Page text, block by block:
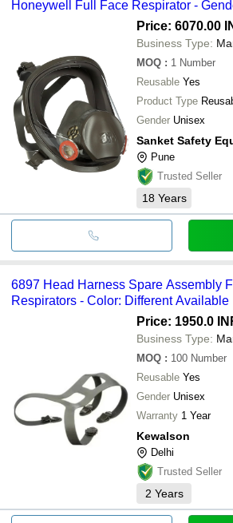
Honeywell Full Face Respirator -
Price: 6070.00
Business Type:
MOQ : 1 Number
Reusable Yes
Product Type
Gender Unisex
Sanket Safety
Pune
Trusted Seller
18 Years
6897 Head Harness Spare Assembly
Respirators - Color: Different Available
Price: 1950.0
Business Type:
MOQ : 100 Number
Reusable Yes
Gender Unisex
Warranty 1 Year
Kewalson
Delhi
Trusted Seller
2 Years